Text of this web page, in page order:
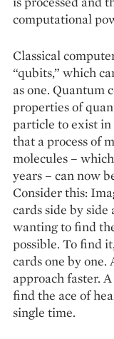
computational
Classical
“qubits,” which
as one. Quantum
properties of
particle to exist in
that a process of
molecules –
years – can now
Consider this:
cards side by
wanting to find
possible. To find
cards one by one.
approach faster.
find the ace of
single time.